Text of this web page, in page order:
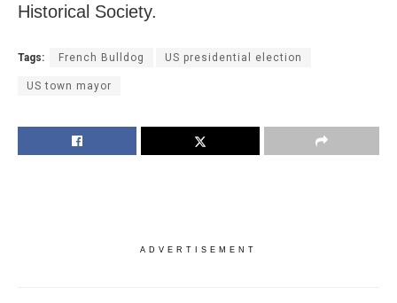
Historical Society.
Tags: French Bulldog US presidential election
US town mayor
ADVERTISEMENT